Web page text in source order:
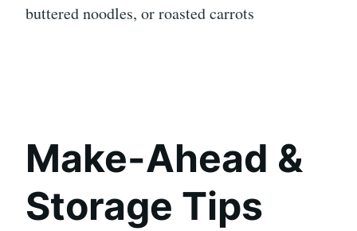
buttered noodles, or roasted carrots
Make-Ahead &
Storage Tips